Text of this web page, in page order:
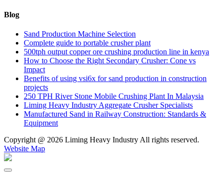
Blog
Sand Production Machine Selection
Complete guide to portable crusher plant
500tph output copper ore crushing production line in kenya
How to Choose the Right Secondary Crusher: Cone vs
Impact
Benefits of using vsi6x for sand production in construction
projects
250 TPH River Stone Mobile Crushing Plant In Malaysia
Liming Heavy Industry Aggregate Crusher Specialists
Manufactured Sand in Railway Construction: Standards &
Equipment
Copyright @ 2026 Liming Heavy Industry All rights reserved.
Website Map